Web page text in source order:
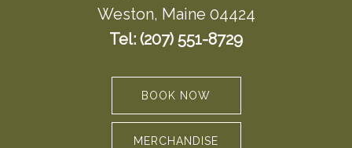
Weston, Maine 04424
Tel: (207) 551-8729
BOOK NOW
MERCHANDISE